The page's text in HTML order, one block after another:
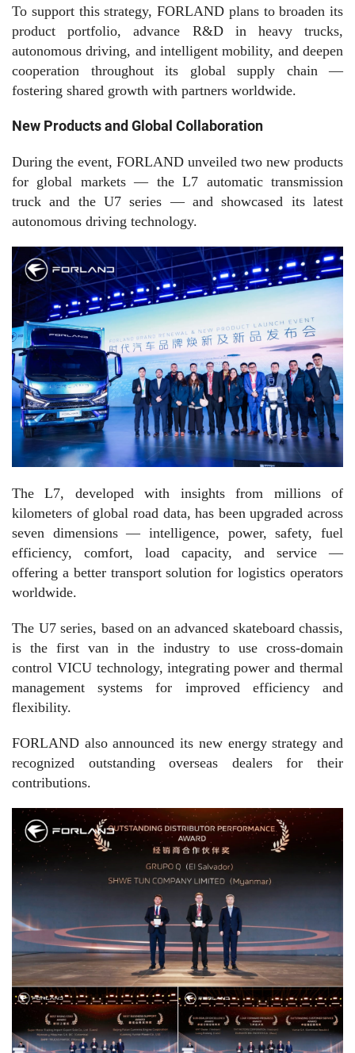
To support this strategy, FORLAND plans to broaden its
product portfolio, advance R&D in heavy trucks,
autonomous driving, and intelligent mobility, and deepen
cooperation throughout its global supply chain —
fostering shared growth with partners worldwide.
New Products and Global Collaboration
During the event, FORLAND unveiled two new products
for global markets — the L7 automatic transmission
truck and the U7 series — and showcased its latest
autonomous driving technology.
The L7, developed with insights from millions of
kilometers of global road data, has been upgraded across
seven dimensions — intelligence, power, safety, fuel
efficiency, comfort, load capacity, and service —
offering a better transport solution for logistics operators
worldwide.
The U7 series, based on an advanced skateboard chassis,
is the first van in the industry to use cross-domain
control VICU technology, integrating power and thermal
management systems for improved efficiency and
flexibility.
FORLAND also announced its new energy strategy and
recognized outstanding overseas dealers for their
contributions.